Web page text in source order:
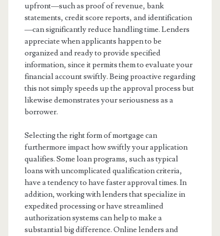
upfront—such as proof of revenue, bank
statements, credit score reports, and identification
—can significantly reduce handling time. Lenders
appreciate when applicants happen to be
organized and ready to provide specified
information, since it permits them to evaluate your
financial account swiftly. Being proactive regarding
this not simply speeds up the approval process but
likewise demonstrates your seriousness as a
borrower.
Selecting the right form of mortgage can
furthermore impact how swiftly your application
qualifies. Some loan programs, such as typical
loans with uncomplicated qualification criteria,
have a tendency to have faster approval times. In
addition, working with lenders that specialize in
expedited processing or have streamlined
authorization systems can help to make a
substantial big difference. Online lenders and